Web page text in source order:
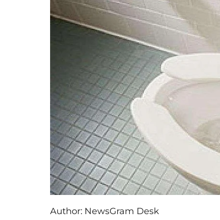
Author: NewsGram Desk